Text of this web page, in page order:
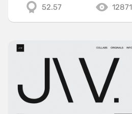
52.57 12871